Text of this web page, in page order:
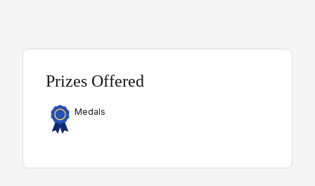
Prizes Offered
Medals